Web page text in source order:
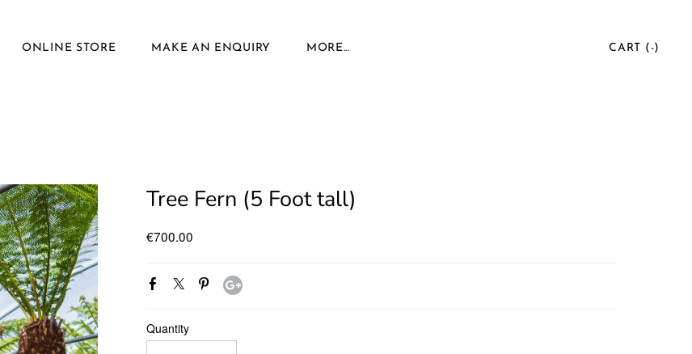
ONLINE STORE MAKE AN ENQUIRY MORE... CART ( -)
Tree Fern (5 Foot tall)
€700.00
Quantity